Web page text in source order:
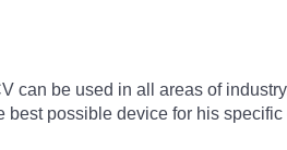
can be used in all areas of
possible device for his specific